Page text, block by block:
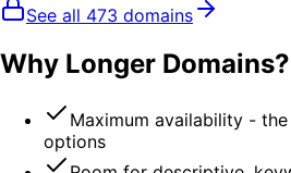
See all 473 domains
Why Longer Domains?
Maximum availability -
options